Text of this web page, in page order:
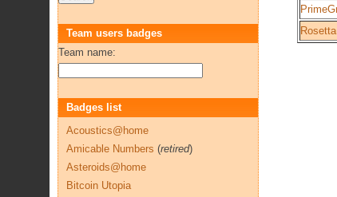
Team users badges
Team name:
Badges list
Acoustics@home
Amicable Numbers (retired)
Asteroids@home
Bitcoin Utopia